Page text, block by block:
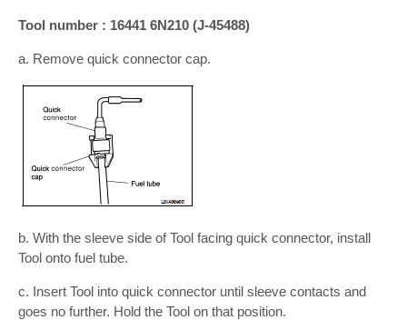
Tool number : 16441 6N210 (J-45488)
a. Remove quick connector cap.
b. With the sleeve side of Tool facing quick connector, install
Tool onto fuel tube.
c. Insert Tool into quick connector until sleeve contacts and
goes no further. Hold the Tool on that position.